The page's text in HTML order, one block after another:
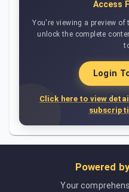
Access
You're viewing a preview
unlock the complete
Login
Click here to view
Powered by
Your